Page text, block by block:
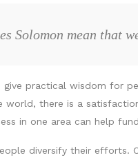
Solomon mean that
give practical wisdom for
there is a
in one area can help
diversify their efforts.